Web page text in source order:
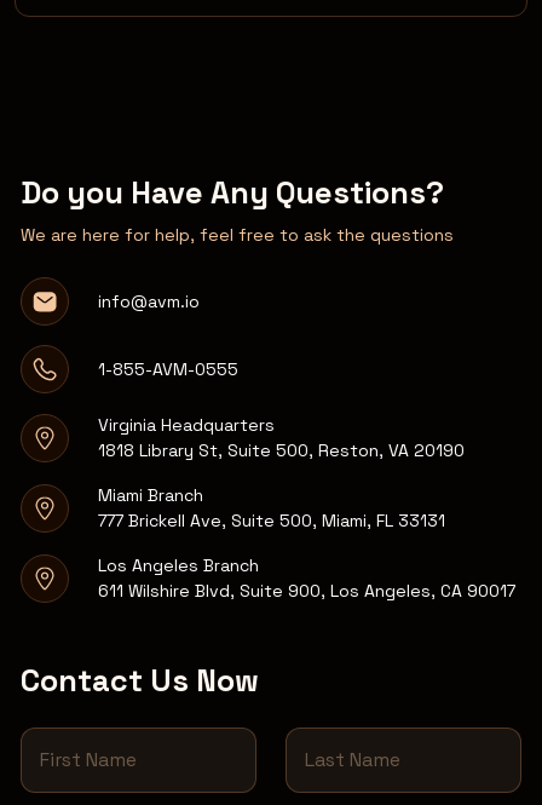
Do you Have Any Questions?
We are here for help, feel free to ask the questions
info@avm.io
1-855-AVM-0555
Virginia Headquarters
1818 Library St, Suite 500, Reston, VA 20190
Miami Branch
777 Brickell Ave, Suite 500, Miami, FL 33131
Los Angeles Branch
611 Wilshire Blvd, Suite 900, Los Angeles, CA 90017
Contact Us Now